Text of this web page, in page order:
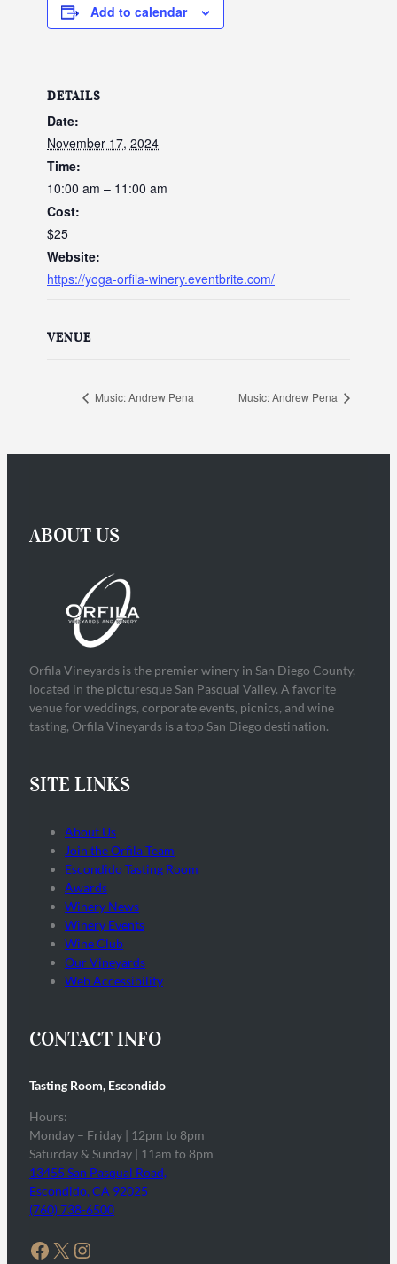
Add to calendar
DETAILS
Date:
November 17, 2024
Time:
10:00 am – 11:00 am
Cost:
$25
Website:
https://yoga-orfila-winery.eventbrite.com/
VENUE
Music: Andrew Pena Music: Andrew Pena
ABOUT US
Orfila Vineyards is the premier winery in San Diego County,
located in the picturesque San Pasqual Valley. A favorite
venue for weddings, corporate events, picnics, and wine
tasting, Orfila Vineyards is a top San Diego destination.
SITE LINKS
About Us
Join the Orfila Team
Escondido Tasting Room
Awards
Winery News
Winery Events
Wine Club
Our Vineyards
Web Accessibility
CONTACT INFO
Tasting Room, Escondido
Hours:
Monday – Friday | 12pm to 8pm
Saturday & Sunday | 11am to 8pm
13455 San Pasqual Road,
Escondido, CA 92025
(760) 738-6500
Facebook X Instagram